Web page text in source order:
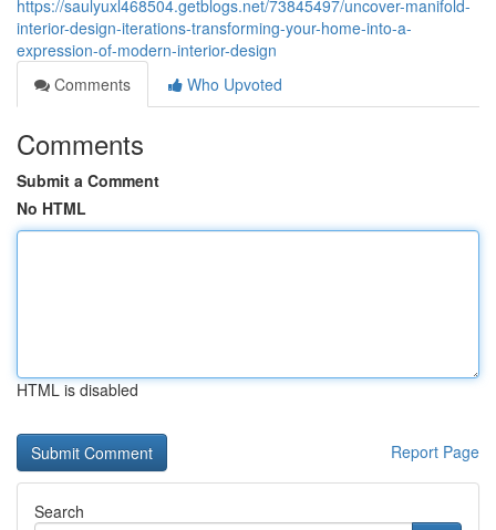
https://saulyuxl468504.getblogs.net/73845497/uncover-manifold-
interior-design-iterations-transforming-your-home-into-a-
expression-of-modern-interior-design
Comments
Who Upvoted
Comments
Submit a Comment
No HTML
HTML is disabled
Report Page
Search